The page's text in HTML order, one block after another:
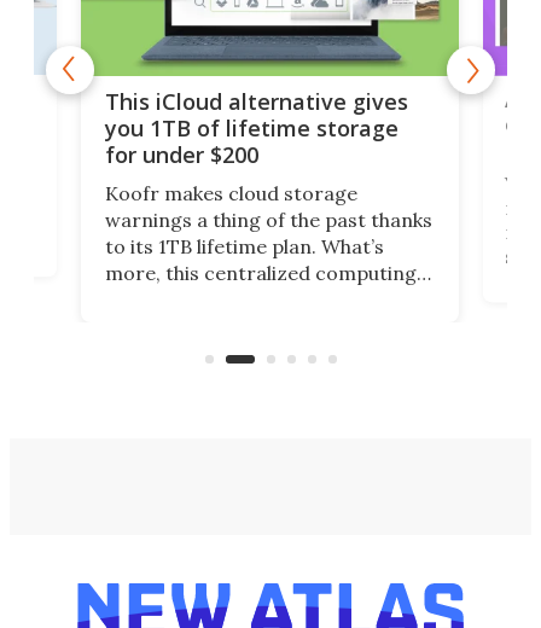
This iCloud alternative gives
you 1TB of lifetime storage
for under $200
Koofr makes cloud storage
warnings a thing of the past thanks
to its 1TB lifetime plan. What’s
more, this centralized computing
accounts, including Dropbox,
A